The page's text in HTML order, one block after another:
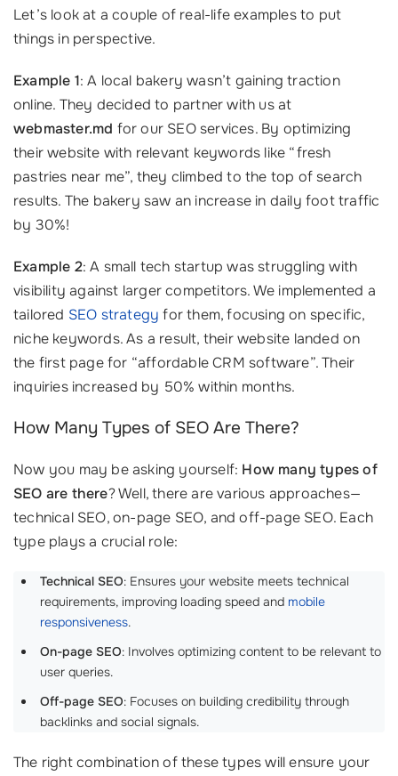
Let’s look at a couple of real-life examples to put
things in perspective.
Example 1: A local bakery wasn’t gaining traction
online. They decided to partner with us at
webmaster.md for our SEO services. By optimizing
their website with relevant keywords like “fresh
pastries near me”, they climbed to the top of search
results. The bakery saw an increase in daily foot traffic
by 30%!
Example 2: A small tech startup was struggling with
visibility against larger competitors. We implemented a
tailored SEO strategy for them, focusing on specific,
niche keywords. As a result, their website landed on
the first page for “affordable CRM software”. Their
inquiries increased by 50% within months.
How Many Types of SEO Are There?
Now you may be asking yourself: How many types of
SEO are there? Well, there are various approaches—
technical SEO, on-page SEO, and off-page SEO. Each
type plays a crucial role:
Technical SEO: Ensures your website meets technical
requirements, improving loading speed and mobile
responsiveness.
On-page SEO: Involves optimizing content to be relevant to
user queries.
Off-page SEO: Focuses on building credibility through
backlinks and social signals.
The right combination of these types will ensure your